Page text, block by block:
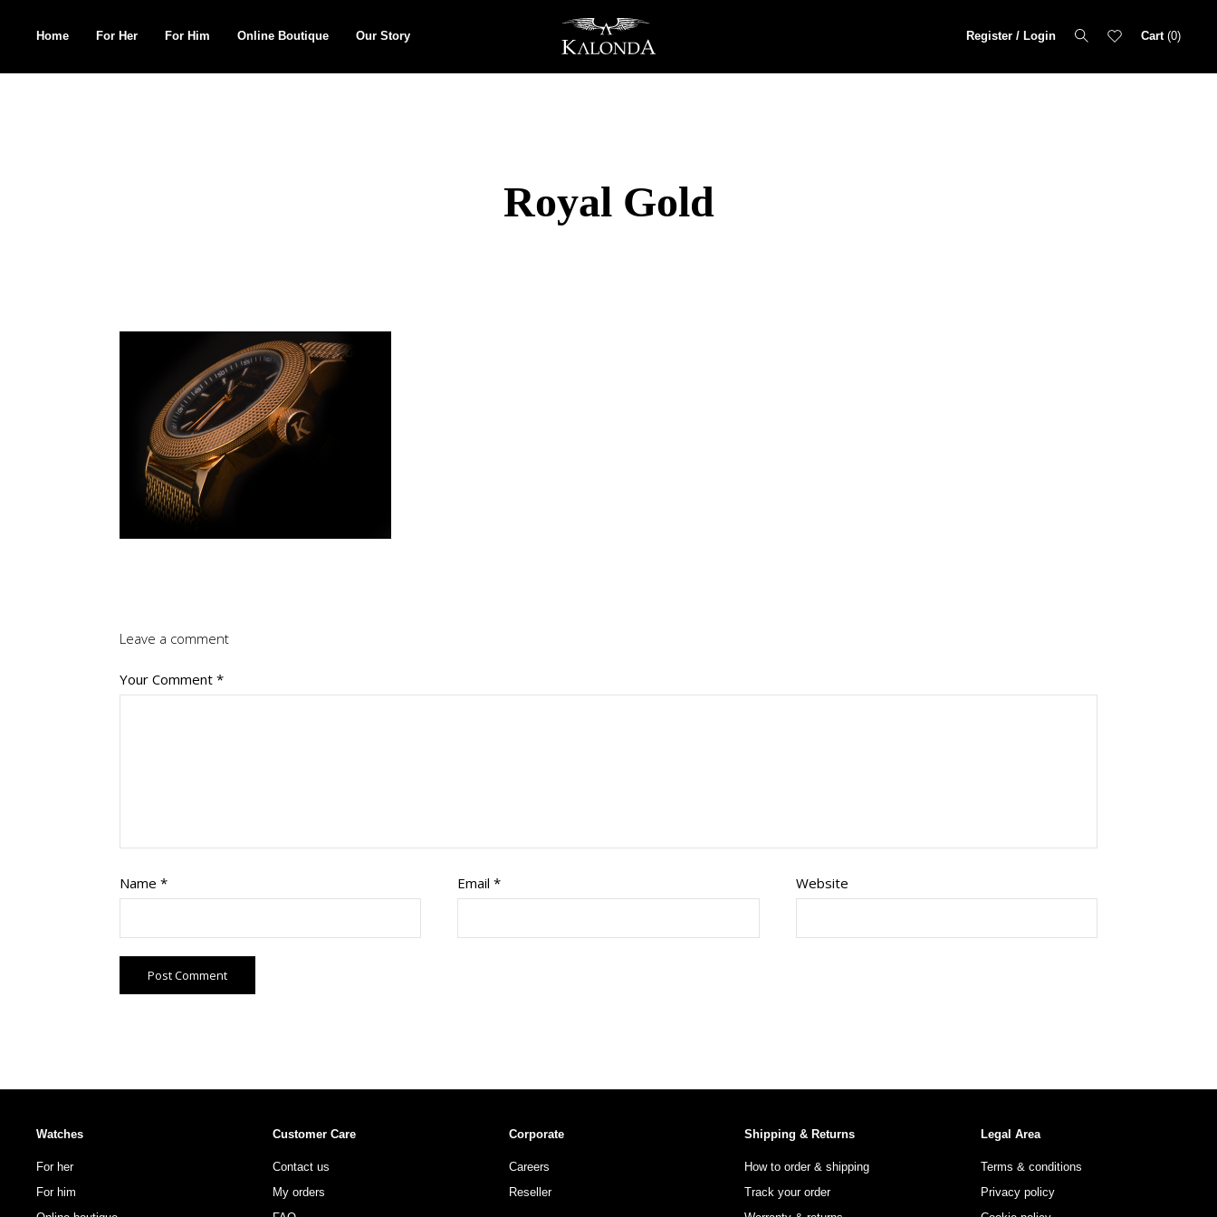
Register / Login Cart 0
Home For Her For Him Online Boutique Our Story
Royal Gold
Leave a comment
Your Comment *
Name * Email* Website
Watches
For her
For him
Customer Care
Contact us
My orders
Corporate
Careers
Reseller
Shipping & Returns
How to order & shipping
Track your order
Legal Area
Terms & conditions
Privacy policy